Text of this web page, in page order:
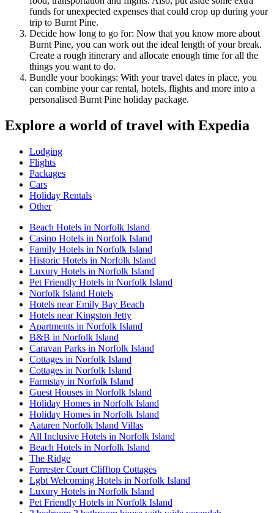
funds for unexpected expenses that could crop up during your
trip to Burnt Pine.
Decide how long to go for: Now that you know more about
Burnt Pine, you can work out the ideal length of your break.
Create a rough itinerary and allocate enough time for all the
things you want to do.
Bundle your bookings: With your travel dates in place, you
can combine your car rental, hotels, flights and more into a
personalised Burnt Pine holiday package.
Explore a world of travel with Expedia
Lodging
Flights
Packages
Cars
Holiday Rentals
Other
Beach Hotels in Norfolk Island
Casino Hotels in Norfolk Island
Family Hotels in Norfolk Island
Historic Hotels in Norfolk Island
Luxury Hotels in Norfolk Island
Pet Friendly Hotels in Norfolk Island
Norfolk Island Hotels
Hotels near Emily Bay Beach
Hotels near Kingston Jetty
Apartments in Norfolk Island
B&B in Norfolk Island
Caravan Parks in Norfolk Island
Cottages in Norfolk Island
Cottages in Norfolk Island
Farmstay in Norfolk Island
Guest Houses in Norfolk Island
Holiday Homes in Norfolk Island
Holiday Homes in Norfolk Island
Aataren Norfolk Island Villas
All Inclusive Hotels in Norfolk Island
Beach Hotels in Norfolk Island
The Ridge
Forrester Court Clifftop Cottages
Lgbt Welcoming Hotels in Norfolk Island
Luxury Hotels in Norfolk Island
Pet Friendly Hotels in Norfolk Island